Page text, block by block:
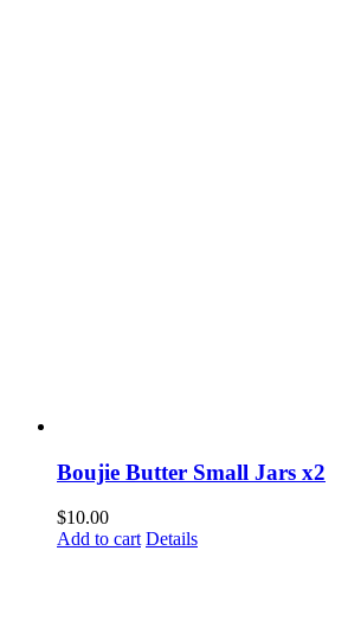
Boujie Butter Small Jars x2
$10.00
Add to cart Details